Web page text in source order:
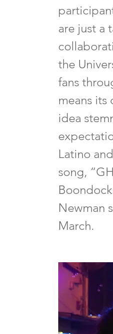
are just a
the
fans
means
idea
Latino
song,
Newman
March.